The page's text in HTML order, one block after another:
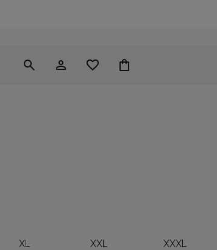
XL XXL XXXL